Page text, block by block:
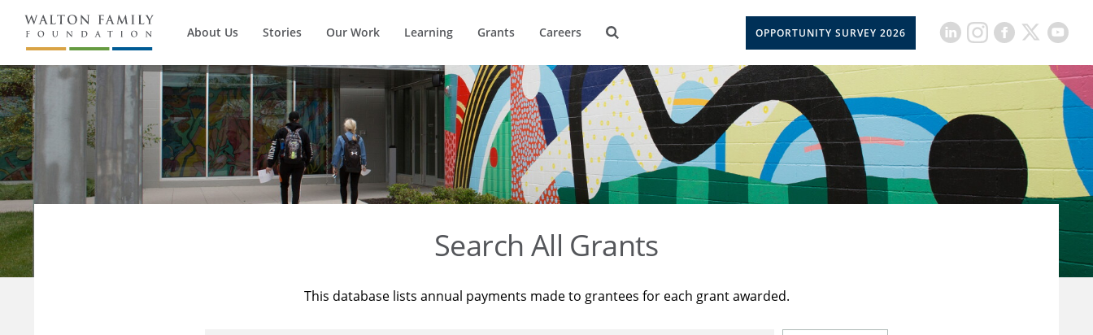
About Us Stories Our Work Learning Grants Careers OPPORTUNITY SURVEY 2026
Search All Grants
This database lists annual payments made to grantees for each grant awarded.